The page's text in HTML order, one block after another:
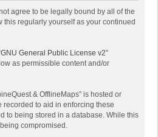
agree to be legally bound by all of the
this regularly yourself as your continued
GNU General Public License v2”
as permissible content and/or
& OfflineMaps” is hosted or
recorded to aid in enforcing these
to being stored in a database. While this
compromised.